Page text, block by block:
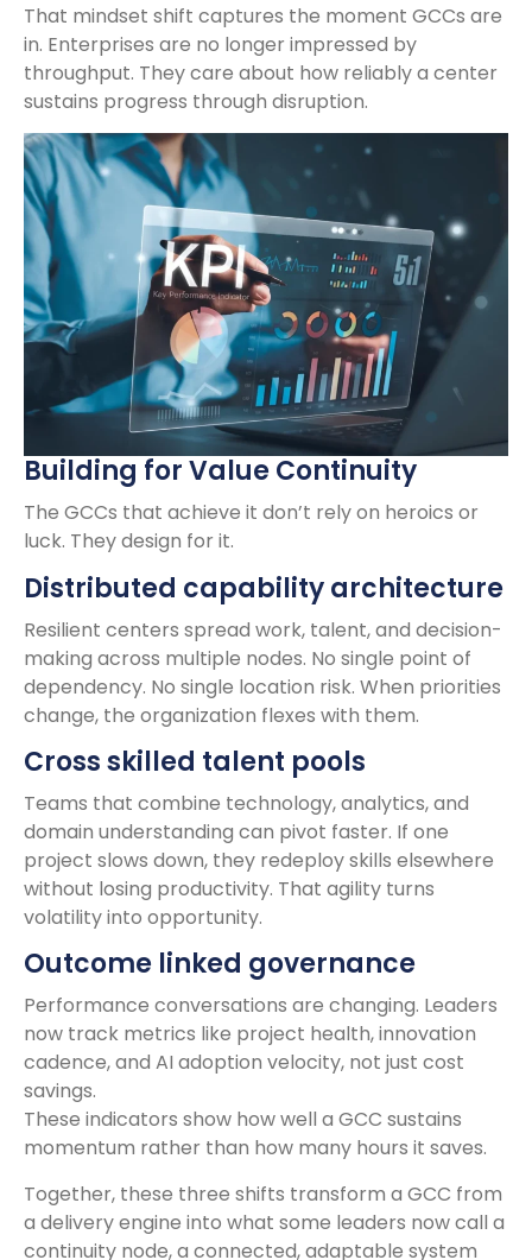
That mindset shift captures the moment GCCs are
in. Enterprises are no longer impressed by
throughput. They care about how reliably a center
sustains progress through disruption.
Building for Value Continuity
The GCCs that achieve it don’t rely on heroics or
luck. They design for it.
Distributed capability architecture
Resilient centers spread work, talent, and decision-
making across multiple nodes. No single point of
dependency. No single location risk. When priorities
change, the organization flexes with them.
Cross skilled talent pools
Teams that combine technology, analytics, and
domain understanding can pivot faster. If one
project slows down, they redeploy skills elsewhere
without losing productivity. That agility turns
volatility into opportunity.
Outcome linked governance
Performance conversations are changing. Leaders
now track metrics like project health, innovation
cadence, and AI adoption velocity, not just cost
savings.
These indicators show how well a GCC sustains
momentum rather than how many hours it saves.
Together, these three shifts transform a GCC from
a delivery engine into what some leaders now call a
continuity node, a connected, adaptable system